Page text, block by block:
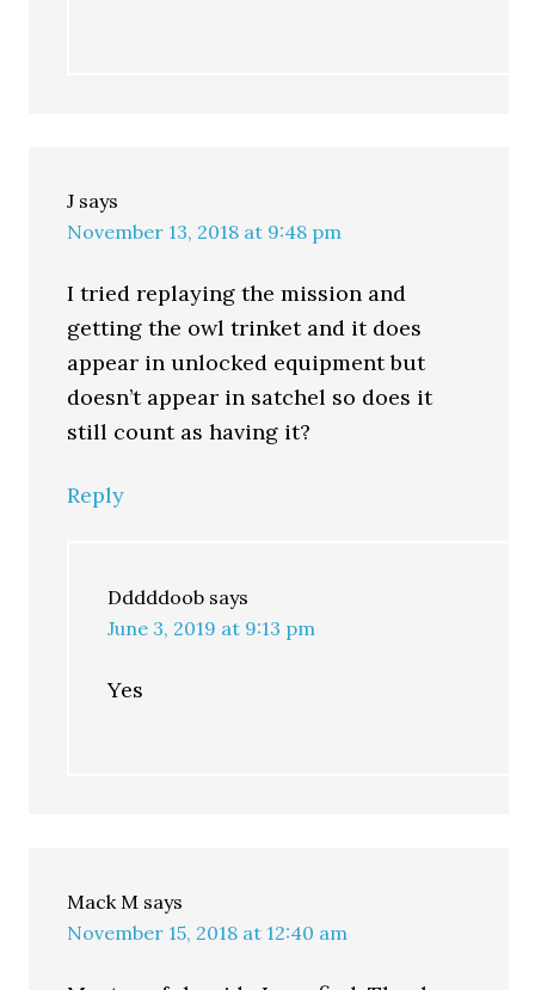
J says
November 13, 2018 at 9:48 pm
I tried replaying the mission and
getting the owl trinket and it does
appear in unlocked equipment but
doesn’t appear in satchel so does it
still count as having it?
Reply
Dddddoob says
June 3, 2019 at 9:13 pm
Yes
Mack M says
November 15, 2018 at 12:40 am